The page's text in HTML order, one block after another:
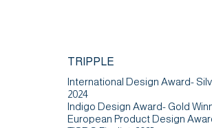
TRIPPLE
International Design Award-
2024
Indigo Design Award- Gold
European Product Design